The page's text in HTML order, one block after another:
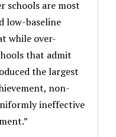
schools are most
low-baseline
while over-
that admit
the largest
non-
ineffective